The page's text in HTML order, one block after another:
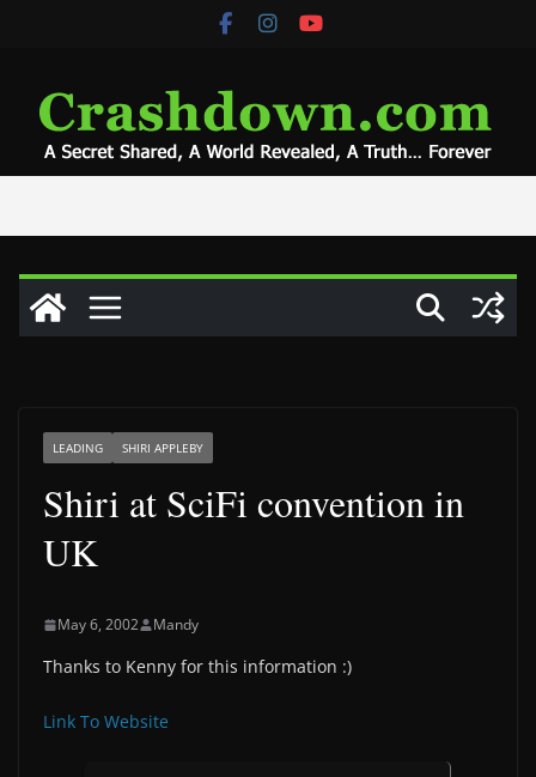
LEADING SHIRI APPLEBY
Shiri at SciFi convention in
UK
May 6, 2002 Mandy
Thanks to Kenny for this information :)
Link To Website